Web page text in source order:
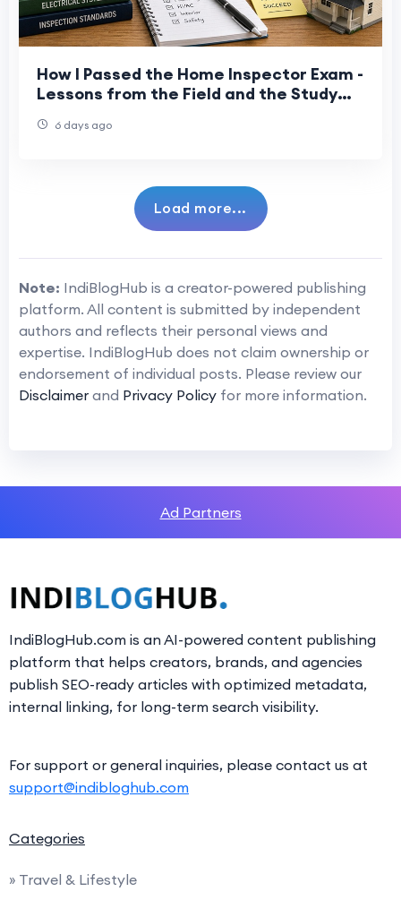
How I Passed the Home Inspector Exam -
Lessons from the Field and the Study
6 days ago
Load more...
Note: IndiBlogHub is a creator-powered publishing
platform. All content is submitted by independent
authors and reflects their personal views and
expertise. IndiBlogHub does not claim ownership or
endorsement of individual posts. Please review our
Disclaimer and Privacy Policy for more information.
Ad Partners
IndiBlogHub.com is an AI-powered content publishing
platform that helps creators, brands, and agencies
publish SEO-ready articles with optimized metadata,
internal linking, for long-term search visibility.
For support or general inquiries, please contact us at
support@indibloghub.com
Categories
» Travel & Lifestyle